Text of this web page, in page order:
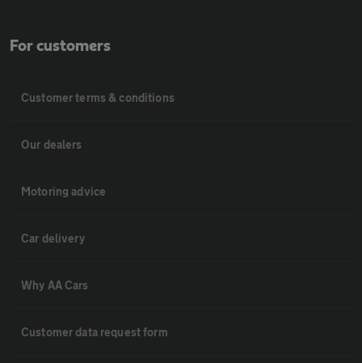
For customers
Customer terms & conditions
Our dealers
Motoring advice
Car delivery
Why AA Cars
Customer data request form